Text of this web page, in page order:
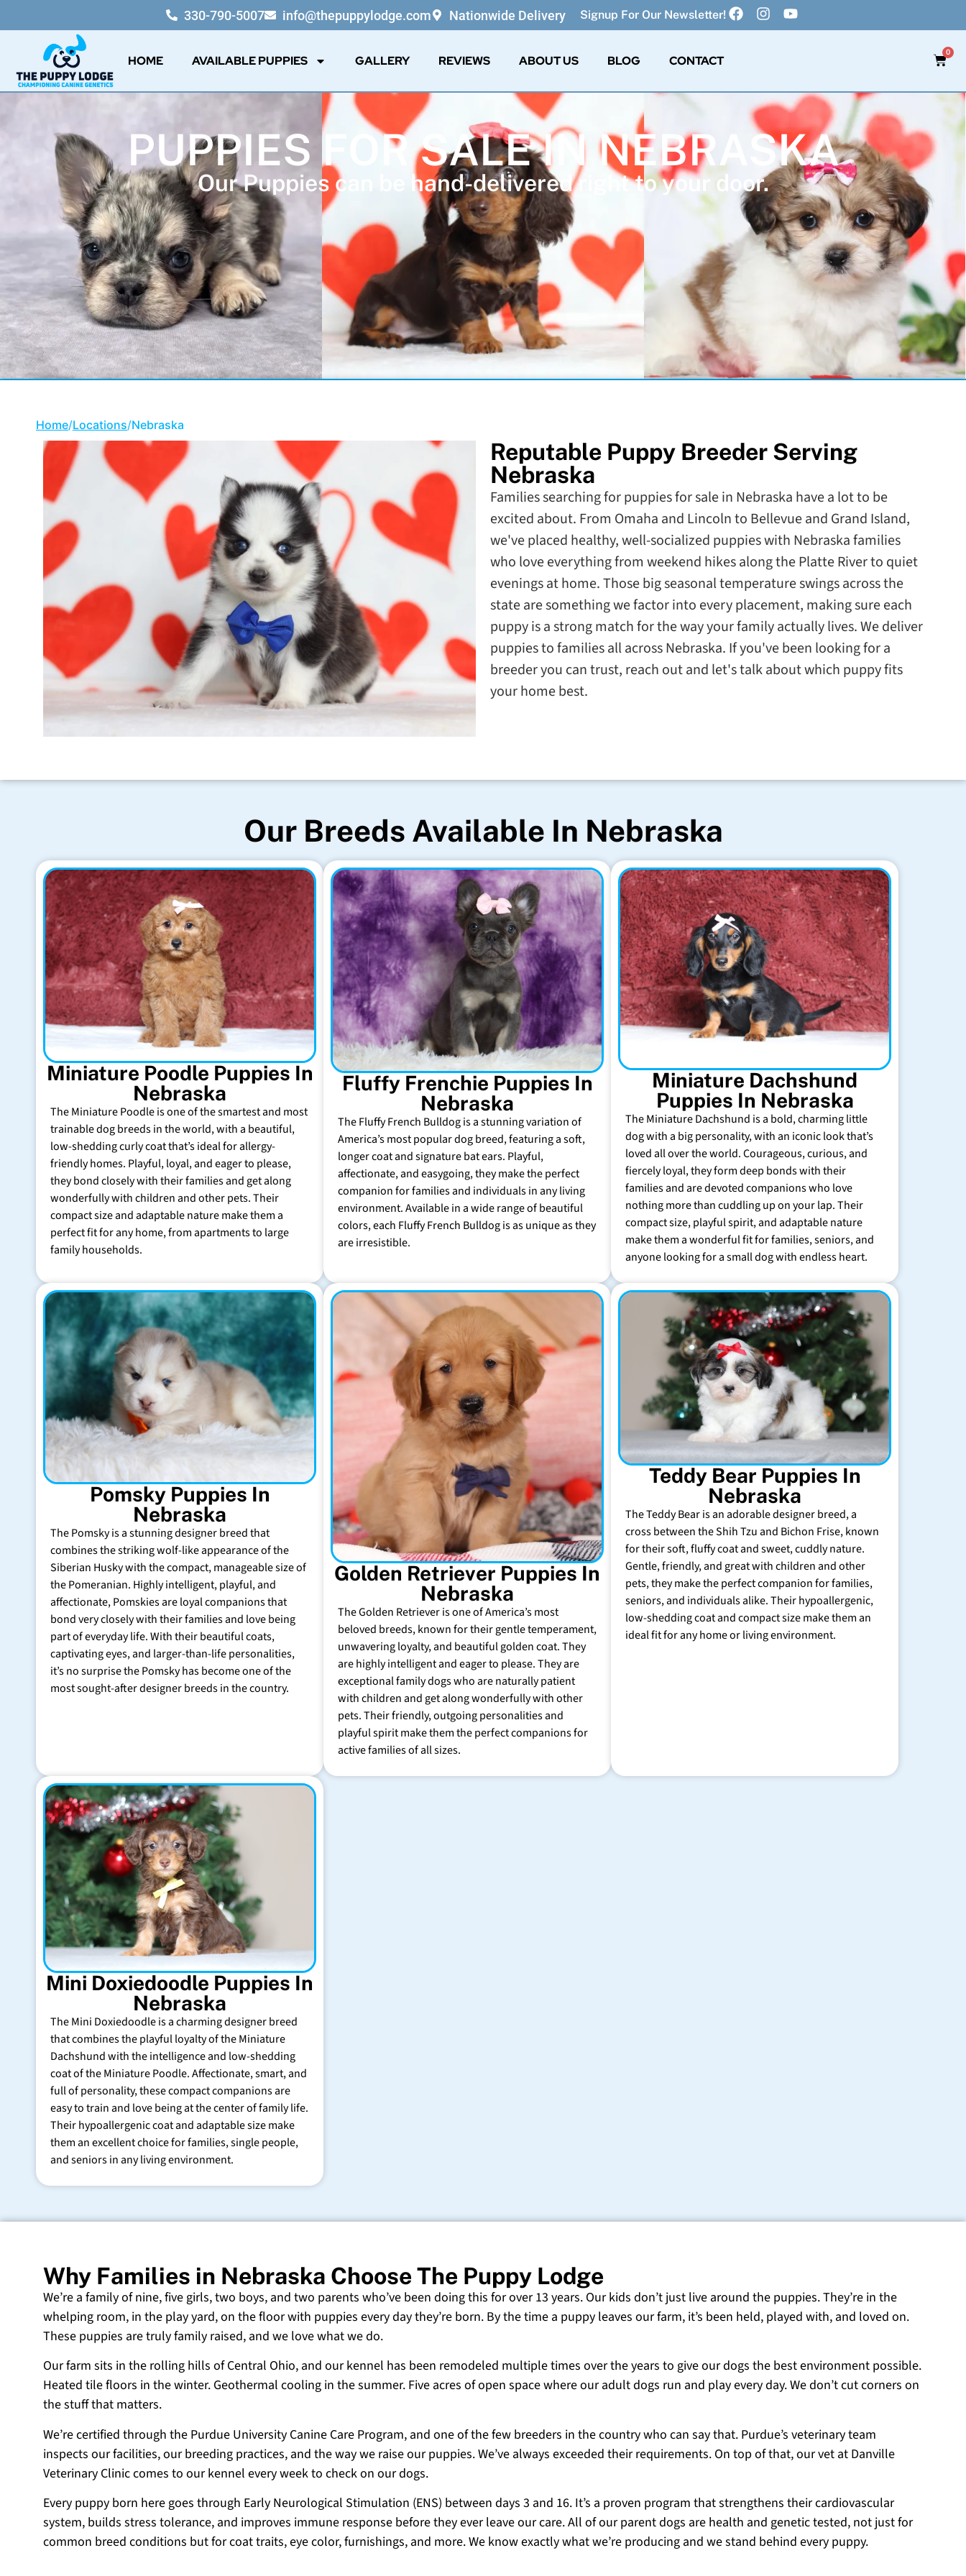
330-790-5007 info@thepuppylodge.com Nationwide Delivery Signup For Our Newsletter!
HOME AVAILABLE PUPPIES GALLERY REVIEWS ABOUT US BLOG CONTACT
0
PUPPIES FOR SALE IN NEBRASKA
Our Puppies can be hand-delivered right to your door.
Home/Locations/Nebraska
Reputable Puppy Breeder Serving
Nebraska
Families searching for puppies for sale in Nebraska have a lot to be
excited about. From Omaha and Lincoln to Bellevue and Grand Island,
we've placed healthy, well-socialized puppies with Nebraska families
who love everything from weekend hikes along the Platte River to quiet
evenings at home. Those big seasonal temperature swings across the
state are something we factor into every placement, making sure each
puppy is a strong match for the way your family actually lives. We deliver
puppies to families all across Nebraska. If you've been looking for a
breeder you can trust, reach out and let's talk about which puppy fits
your home best.
Our Breeds Available In Nebraska
Miniature Poodle Puppies In
Nebraska
The Miniature Poodle is one of the smartest and most
trainable dog breeds in the world, with a beautiful,
low-shedding curly coat that’s ideal for allergy-
friendly homes. Playful, loyal, and eager to please,
they bond closely with their families and get along
wonderfully with children and other pets. Their
compact size and adaptable nature make them a
perfect fit for any home, from apartments to large
family households.
Fluffy Frenchie Puppies In
Nebraska
The Fluffy French Bulldog is a stunning variation of
America’s most popular dog breed, featuring a soft,
longer coat and signature bat ears. Playful,
affectionate, and easygoing, they make the perfect
companion for families and individuals in any living
environment. Available in a wide range of beautiful
colors, each Fluffy French Bulldog is as unique as they
are irresistible.
Miniature Dachshund
Puppies In Nebraska
The Miniature Dachshund is a bold, charming little
dog with a big personality, with an iconic look that’s
loved all over the world. Courageous, curious, and
fiercely loyal, they form deep bonds with their
families and are devoted companions who love
nothing more than cuddling up on your lap. Their
compact size, playful spirit, and adaptable nature
make them a wonderful fit for families, seniors, and
anyone looking for a small dog with endless heart.
Pomsky Puppies In
Nebraska
The Pomsky is a stunning designer breed that
combines the striking wolf-like appearance of the
Siberian Husky with the compact, manageable size of
the Pomeranian. Highly intelligent, playful, and
affectionate, Pomskies are loyal companions that
bond very closely with their families and love being
part of everyday life. With their beautiful coats,
captivating eyes, and larger-than-life personalities,
it’s no surprise the Pomsky has become one of the
most sought-after designer breeds in the country.
Golden Retriever Puppies In
Nebraska
The Golden Retriever is one of America’s most
beloved breeds, known for their gentle temperament,
unwavering loyalty, and beautiful golden coat. They
are highly intelligent and eager to please. They are
exceptional family dogs who are naturally patient
with children and get along wonderfully with other
pets. Their friendly, outgoing personalities and
playful spirit make them the perfect companions for
active families of all sizes.
Teddy Bear Puppies In
Nebraska
The Teddy Bear is an adorable designer breed, a
cross between the Shih Tzu and Bichon Frise, known
for their soft, fluffy coat and sweet, cuddly nature.
Gentle, friendly, and great with children and other
pets, they make the perfect companion for families,
seniors, and individuals alike. Their hypoallergenic,
low-shedding coat and compact size make them an
ideal fit for any home or living environment.
Mini Doxiedoodle Puppies In
Nebraska
The Mini Doxiedoodle is a charming designer breed
that combines the playful loyalty of the Miniature
Dachshund with the intelligence and low-shedding
coat of the Miniature Poodle. Affectionate, smart, and
full of personality, these compact companions are
easy to train and love being at the center of family life.
Their hypoallergenic coat and adaptable size make
them an excellent choice for families, single people,
and seniors in any living environment.
Why Families in Nebraska Choose The Puppy Lodge
We’re a family of nine, five girls, two boys, and two parents who’ve been doing this for over 13 years. Our kids don’t just live around the puppies. They’re in the
whelping room, in the play yard, on the floor with puppies every day they’re born. By the time a puppy leaves our farm, it’s been held, played with, and loved on.
These puppies are truly family raised, and we love what we do.
Our farm sits in the rolling hills of Central Ohio, and our kennel has been remodeled multiple times over the years to give our dogs the best environment possible.
Heated tile floors in the winter. Geothermal cooling in the summer. Five acres of open space where our adult dogs run and play every day. We don’t cut corners on
the stuff that matters.
We’re certified through the Purdue University Canine Care Program, and one of the few breeders in the country who can say that. Purdue’s veterinary team
inspects our facilities, our breeding practices, and the way we raise our puppies. We’ve always exceeded their requirements. On top of that, our vet at Danville
Veterinary Clinic comes to our kennel every week to check on our dogs.
Every puppy born here goes through Early Neurological Stimulation (ENS) between days 3 and 16. It’s a proven program that strengthens their cardiovascular
system, builds stress tolerance, and improves immune response before they ever leave our care. All of our parent dogs are health and genetic tested, not just for
common breed conditions but for coat traits, eye color, furnishings, and more. We know exactly what we’re producing and we stand behind every puppy.